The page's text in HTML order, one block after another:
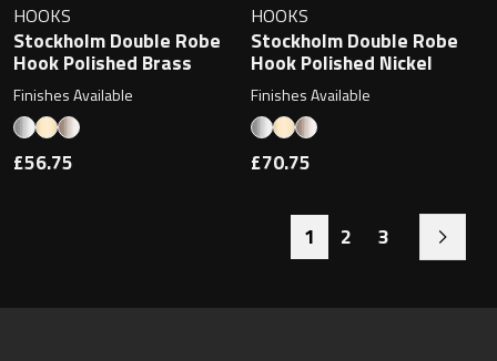
HOOKS
Stockholm Double Robe
Hook Polished Brass
Finishes Available
£56.75
HOOKS
Stockholm Double Robe
Hook Polished Nickel
Finishes Available
£70.75
1 2 3